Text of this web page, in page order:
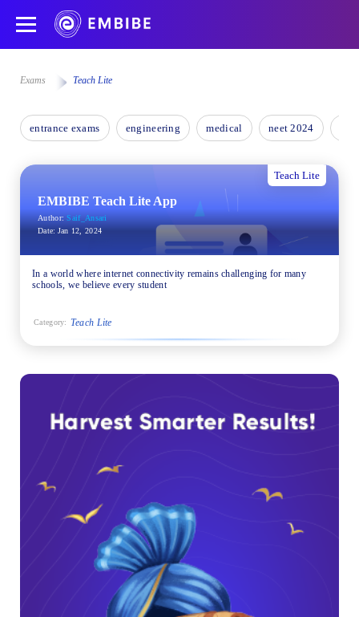
Exams Teach Lite
entrance exams engineering medical neet 2024
Teach Lite
EMBIBE Teach Lite App
Author: Saif_Ansari
Date: Jan 12, 2024
In a world where internet connectivity remains challenging for many
schools, we believe every student
Category: Teach Lite